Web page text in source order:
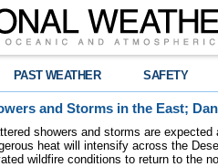
PAST WEATHER SAFETY
and Storms in the East;
showers and storms are
heat will intensify across the
wildfire conditions to return to the